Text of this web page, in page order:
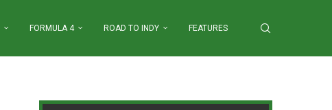
FORMULA 4 ROAD TO INDY FEATURES